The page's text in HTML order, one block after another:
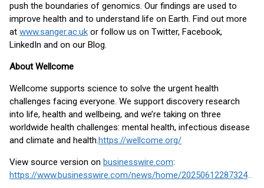
push the boundaries of genomics. Our findings are used to
improve health and to understand life on Earth. Find out more
at www.sanger.ac.uk or follow us on Twitter, Facebook,
LinkedIn and on our Blog.
About Wellcome
Wellcome supports science to solve the urgent health
challenges facing everyone. We support discovery research
into life, health and wellbeing, and we’re taking on three
worldwide health challenges: mental health, infectious disease
and climate and health.https://wellcome.org/
View source version on businesswire.com:
https://www.businesswire.com/news/home/20250612287324/en/